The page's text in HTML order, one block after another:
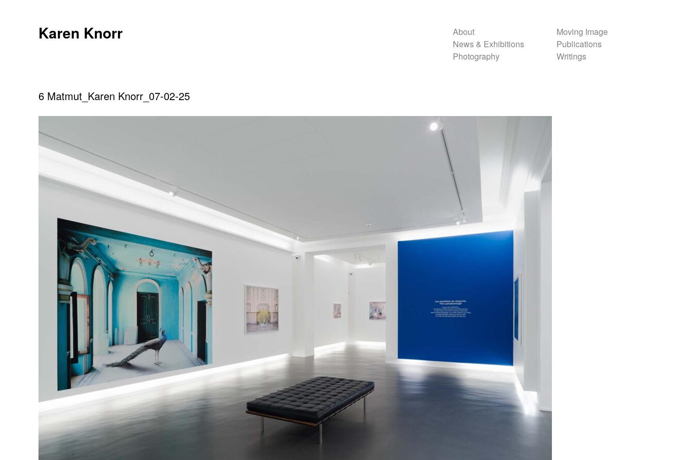
Karen Knorr About
Moving Image
News & Exhibitions
Publications
Photography
Writings
6 Matmut_Karen Knorr_07-02-25